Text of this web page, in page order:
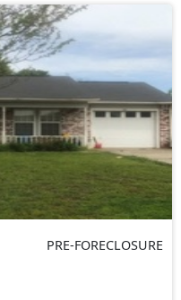
PRE-FORECLOSURE